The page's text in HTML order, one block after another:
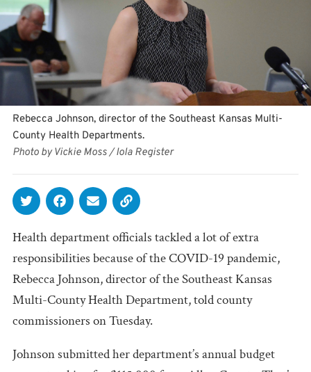
Rebecca Johnson, director of the Southeast Kansas Multi-
County Health Departments.
Photo by Vickie Moss / Iola Register
Health department officials tackled a lot of extra
responsibilities because of the COVID-19 pandemic,
Rebecca Johnson, director of the Southeast Kansas
Multi-County Health Department, told county
commissioners on Tuesday.
Johnson submitted her department’s annual budget